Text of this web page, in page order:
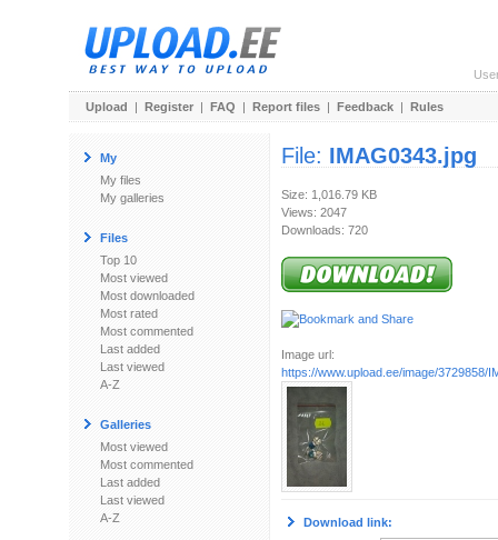
Upload | Register | FAQ | Report files | Feedback | Rules
My
My files
My galleries
Files
Top 10
Most viewed
Most downloaded
Most rated
Most commented
Last added
Last viewed
A-Z
Galleries
Most viewed
Most commented
Last added
Last viewed
A-Z
File: IMAG0343.jpg
Size: 1,016.79 KB
Views: 2047
Downloads: 720
Image url:
https://www.upload.ee/image/3729858/
Download link: